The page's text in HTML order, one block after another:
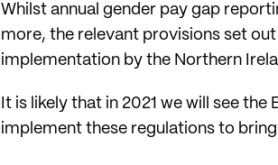
Whilst annual gender pay gap
more, the relevant provisions set
implementation by the Northern
It is likely that in 2021 we will see
implement these regulations to